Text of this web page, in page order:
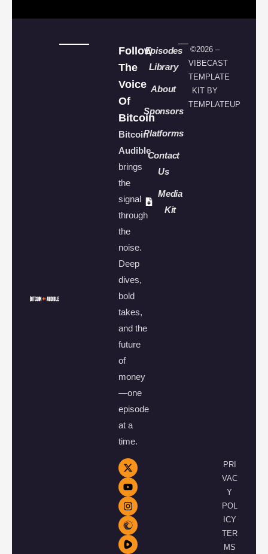
Follow
The
Voice
Of
Bitcoin
Bitcoin
Audible
brings
the
signal
through
the
noise.
Deep
dives,
bold
takes,
and the
future
of
money
—one
episode
at a
time.
Episodes
Library
About
Sponsors
Platforms
Contact
Us
Media
Kit
©2026 –
VIBECAST
TEMPLATE
KIT BY
TEMPLATEUP
PRI
VAC
Y
POL
ICY
TER
MS